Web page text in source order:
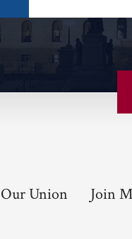
Our Union Join